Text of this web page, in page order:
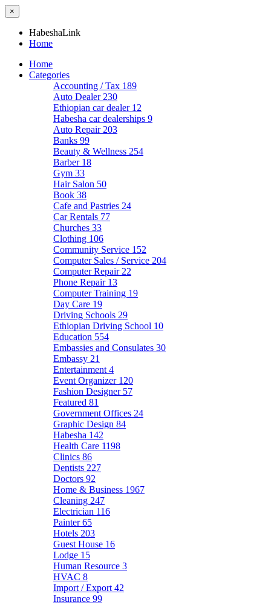
×
HabeshaLink
Home
Home
Categories
Accounting / Tax 189
Auto Dealer 230
Ethiopian car dealer 12
Habesha car dealerships 9
Auto Repair 203
Banks 99
Beauty & Wellness 254
Barber 18
Gym 33
Hair Salon 50
Book 38
Cafe and Pastries 24
Car Rentals 77
Churches 33
Clothing 106
Community Service 152
Computer Sales / Service 204
Computer Repair 22
Phone Repair 13
Computer Training 19
Day Care 19
Driving Schools 29
Ethiopian Driving School 10
Education 554
Embassies and Consulates 30
Embassy 21
Entertainment 4
Event Organizer 120
Fashion Designer 57
Featured 81
Government Offices 24
Graphic Design 84
Habesha 142
Health Care 1198
Clinics 86
Dentists 227
Doctors 92
Home & Business 1967
Cleaning 247
Electrician 116
Painter65
Hotels 203
Guest House 16
Lodge 15
Human Resource 3
HVAC 8
Import / Export 42
Insurance 99